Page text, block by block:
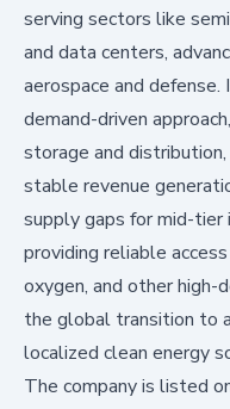
serving sectors like
and data centers,
aerospace and
demand-driven
storage and
stable revenue
supply gaps for mid-
providing reliable
oxygen, and other high-
the global transition to
localized clean energy
The company is listed